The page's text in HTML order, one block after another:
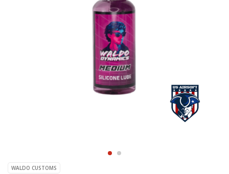
WALDO CUSTOMS